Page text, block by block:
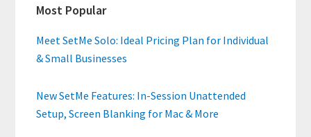
Sidebar
Most Popular
Meet SetMe Solo: Ideal Pricing Plan for Individual
& Small Businesses
New SetMe Features: In-Session Unattended
Setup, Screen Blanking for Mac & More